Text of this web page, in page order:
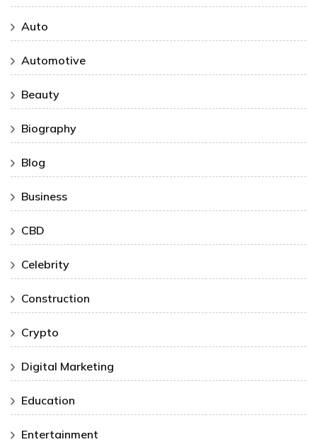
Auto
Automotive
Beauty
Biography
Blog
Business
CBD
Celebrity
Construction
Crypto
Digital Marketing
Education
Entertainment